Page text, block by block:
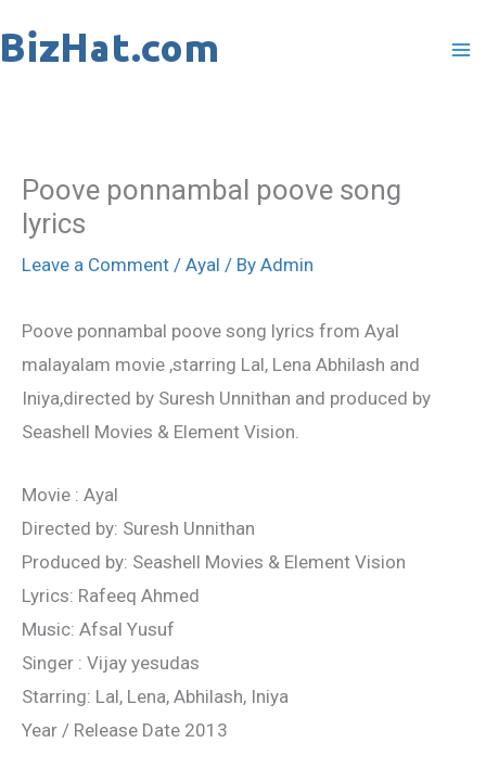
to
Poove ponnambal poove song
lyrics
Leave a Comment / Ayal / By Admin
Poove ponnambal poove song lyrics from Ayal
malayalam movie ,starring Lal, Lena Abhilash and
Iniya,directed by Suresh Unnithan and produced by
Seashell Movies & Element Vision.
Movie : Ayal
Directed by: Suresh Unnithan
Produced by: Seashell Movies & Element Vision
Lyrics: Rafeeq Ahmed
Music: Afsal Yusuf
Singer : Vijay yesudas
Starring: Lal, Lena, Abhilash, Iniya
Year / Release Date 2013